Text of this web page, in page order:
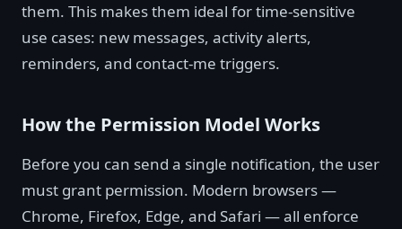
them. This makes them ideal for time-sensitive
use cases: new messages, activity alerts,
reminders, and contact-me triggers.
How the Permission Model Works
Before you can send a single notification, the user
must grant permission. Modern browsers —
Chrome, Firefox, Edge, and Safari — all enforce